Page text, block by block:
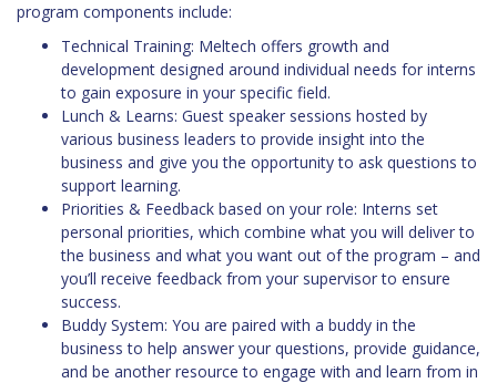
program components include:
Technical Training: Meltech offers growth and
development designed around individual needs for interns
to gain exposure in your specific field.
Lunch & Learns: Guest speaker sessions hosted by
various business leaders to provide insight into the
business and give you the opportunity to ask questions to
support learning.
Priorities & Feedback based on your role: Interns set
personal priorities, which combine what you will deliver to
the business and what you want out of the program – and
you’ll receive feedback from your supervisor to ensure
success.
Buddy System: You are paired with a buddy in the
business to help answer your questions, provide guidance,
and be another resource to engage with and learn from in